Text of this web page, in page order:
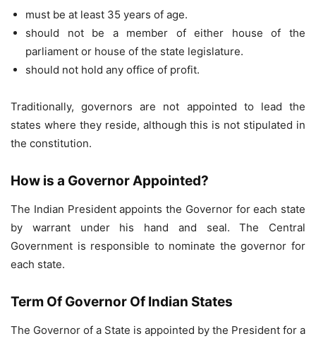
must be at least 35 years of age.
should not be a member of either house of the
parliament or house of the state legislature.
should not hold any office of profit.
Traditionally, governors are not appointed to lead the
states where they reside, although this is not stipulated in
the constitution.
How is a Governor Appointed?
The Indian President appoints the Governor for each state
by warrant under his hand and seal. The Central
Government is responsible to nominate the governor for
each state.
Term Of Governor Of Indian States
The Governor of a State is appointed by the President for a